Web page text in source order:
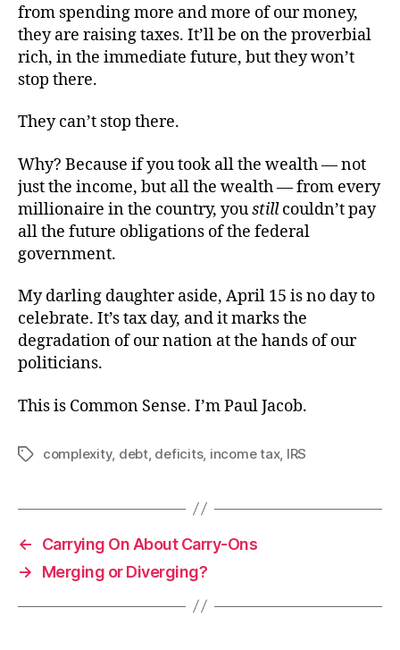
from spending more and more of our money,
they are raising taxes. It’ll be on the proverbial
rich, in the immediate future, but they won’t
stop there.
They can’t stop there.
Why? Because if you took all the wealth — not
just the income, but all the wealth — from every
millionaire in the country, youstillcouldn’t pay
all the future obligations of the federal
government.
My darling daughter aside, April 15 is no day to
celebrate. It’s tax day, and it marks the
degradation of our nation at the hands of our
politicians.
This is Common Sense. I’m Paul Jacob.
Tagscomplexity, debt, deficits, income tax, IRS
←
Carrying On About Carry-Ons
→
Merging or Diverging?